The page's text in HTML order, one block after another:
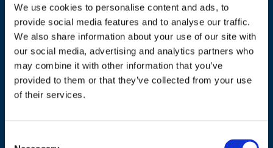
We use cookies to personalise content and ads, to
provide social media features and to analyse our traffic.
We also share information about your use of our site with
our social media, advertising and analytics partners who
may combine it with other information that you’ve
provided to them or that they’ve collected from your use
of their services.
ADDRESS